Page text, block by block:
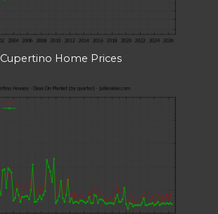
Cupertino Home Prices